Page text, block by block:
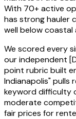
With 70+ active
has strong hauler
well below coastal
We scored every
our independent
point rubric built
Indianapolis" pulls
keyword difficulty
moderate
fair prices for